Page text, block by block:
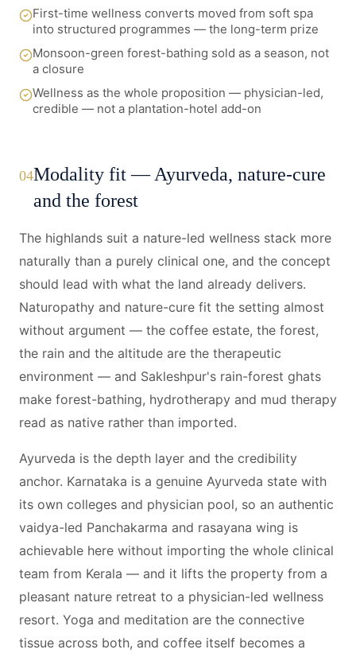
First-time wellness converts moved from soft spa
into structured programmes — the long-term prize
Monsoon-green forest-bathing sold as a season, not
a closure
Wellness as the whole proposition — physician-led,
credible — not a plantation-hotel add-on
04Modality fit — Ayurveda, nature-cure
and the forest
The highlands suit a nature-led wellness stack more
naturally than a purely clinical one, and the concept
should lead with what the land already delivers.
Naturopathy and nature-cure fit the setting almost
without argument — the coffee estate, the forest,
the rain and the altitude are the therapeutic
environment — and Sakleshpur's rain-forest ghats
make forest-bathing, hydrotherapy and mud therapy
read as native rather than imported.
Ayurveda is the depth layer and the credibility
anchor. Karnataka is a genuine Ayurveda state with
its own colleges and physician pool, so an authentic
vaidya-led Panchakarma and rasayana wing is
achievable here without importing the whole clinical
team from Kerala — and it lifts the property from a
pleasant nature retreat to a physician-led wellness
resort. Yoga and meditation are the connective
tissue across both, and coffee itself becomes a